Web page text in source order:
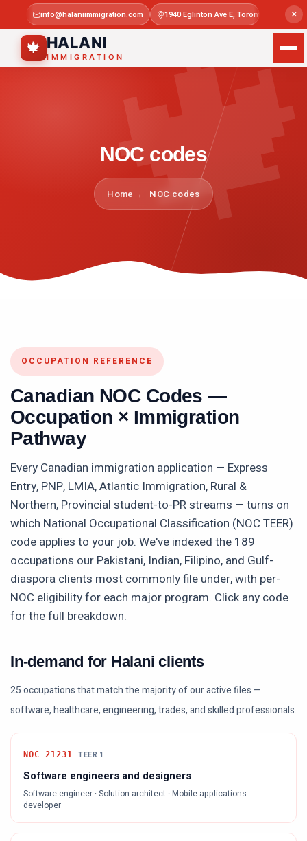
×
info@halaniimmigration.com 1940 Eglinton Ave E, Toronto, ON M1L
🍁 HALANI
IMMIGRATION
NOC codes
Home NOC codes
OCCUPATION REFERENCE
Canadian NOC Codes —
Occupation × Immigration
Pathway
Every Canadian immigration application — Express
Entry, PNP, LMIA, Atlantic Immigration, Rural &
Northern, Provincial student-to-PR streams — turns on
which National Occupational Classification (NOC TEER)
code applies to your job. We've indexed the 189
occupations our Pakistani, Indian, Filipino, and Gulf-
diaspora clients most commonly file under, with per-
NOC eligibility for each major program. Click any code
for the full breakdown.
In-demand for Halani clients
25 occupations that match the majority of our active files —
software, healthcare, engineering, trades, and skilled professionals.
NOC 21231 TEER 1
Software engineers and designers
Software engineer · Solution architect · Mobile applications
developer